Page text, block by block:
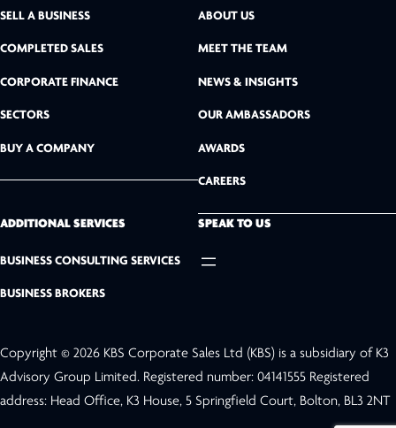
SELL A BUSINESS
COMPLETED SALES
CORPORATE FINANCE
SECTORS
BUY A COMPANY
ABOUT US
MEET THE TEAM
NEWS & INSIGHTS
OUR AMBASSADORS
AWARDS
CAREERS
ADDITIONAL SERVICES
BUSINESS CONSULTING SERVICES
BUSINESS BROKERS
SPEAK TO US
Copyright © 2026 KBS Corporate Sales Ltd (KBS) is a subsidiary of K3
Advisory Group Limited. Registered number: 04141555 Registered
address: Head Office, K3 House, 5 Springfield Court, Bolton, BL3 2NT